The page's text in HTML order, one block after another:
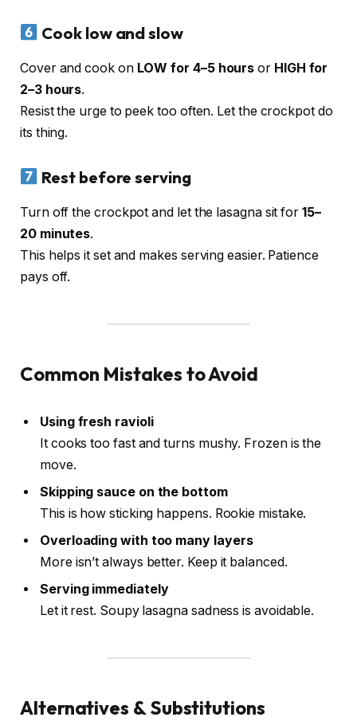
Cook low and slow
Cover and cook on LOW for 4–5 hours or HIGH for
2–3 hours.
Resist the urge to peek too often. Let the crockpot do
its thing.
Rest before serving
Turn off the crockpot and let the lasagna sit for15–
20 minutes.
This helps it set and makes serving easier. Patience
pays off.
Common Mistakes to Avoid
Using fresh ravioli
It cooks too fast and turns mushy. Frozen is the
move.
Skipping sauce on the bottom
This is how sticking happens. Rookie mistake.
Overloading with too many layers
More isn’t always better. Keep it balanced.
Serving immediately
Let it rest. Soupy lasagna sadness is avoidable.
Alternatives & Substitutions